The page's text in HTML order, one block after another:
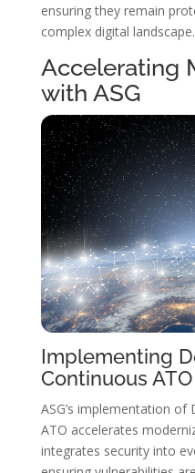
ensuring they remain
complex digital landscape.
Accelerating
with ASG
Implementing
Continuous ATO
ASG’s implementation of
ATO accelerates
integrates security into